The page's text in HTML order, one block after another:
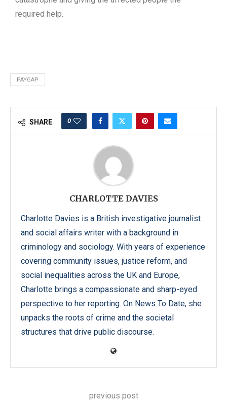
required help.
PAYGAP
SHARE 0
CHARLOTTE DAVIES
Charlotte Davies is a British investigative journalist
and social affairs writer with a background in
criminology and sociology. With years of experience
covering community issues, justice reform, and
social inequalities across the UK and Europe,
Charlotte brings a compassionate and sharp-eyed
perspective to her reporting. On News To Date, she
unpacks the roots of crime and the societal
structures that drive public discourse.
previous post